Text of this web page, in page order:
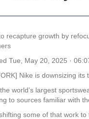
recapture growth by
Tue, May 20, 2025 ·
Nike is downsizing
world’s largest
to sources familiar with
some of that work